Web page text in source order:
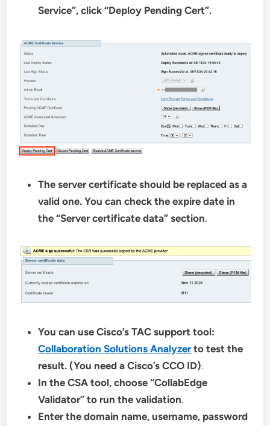
Service”, click “Deploy Pending Cert”.
The server certificate should be replaced as a
valid one. You can check the expire date in
the “Server certificate data” section.
You can use Cisco’s TAC support tool:
Collaboration Solutions Analyzerto test the
result. (You need a Cisco’s CCO ID).
In the CSA tool, choose “CollabEdge
Validator” to run the validation.
Enter the domain name, username, password